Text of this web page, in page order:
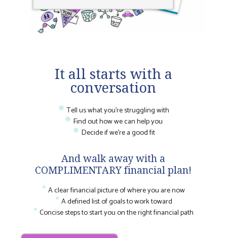
It all starts with a
conversation
Tell us what you're struggling with
Find out how we can help you
Decide if we're a good fit
And walk away with a
COMPLIMENTARY financial plan!
A clear financial picture of where you are now
A defined list of goals to work toward
Concise steps to start you on the right financial path